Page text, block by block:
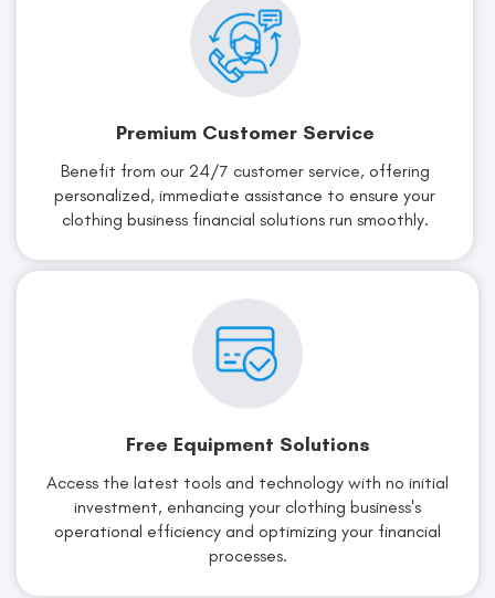
Premium Customer Service
Benefit from our 24/7 customer service, offering
personalized, immediate assistance to ensure your
clothing business financial solutions run smoothly.
Free Equipment Solutions
Access the latest tools and technology with no initial
investment, enhancing your clothing business's
operational efficiency and optimizing your financial
processes.